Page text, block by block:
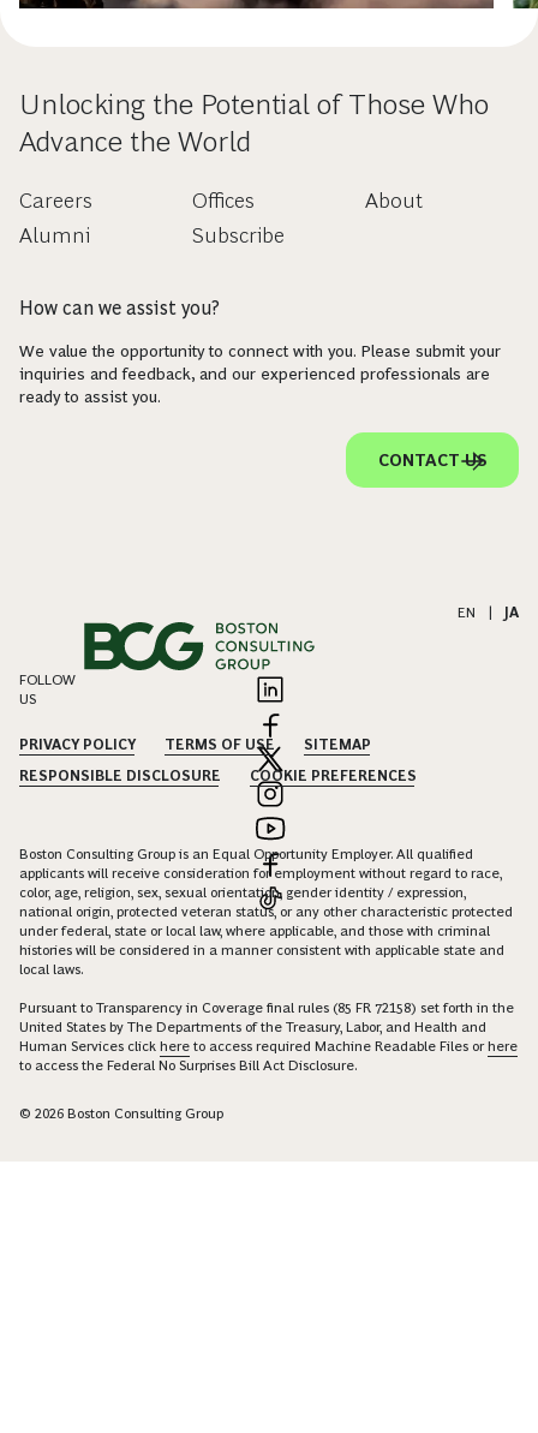
Unlocking the Potential of Those Who
Advance the World
Careers
Alumni
Offices
Subscribe
About
How can we assist you?
We value the opportunity to connect with you. Please submit your
inquiries and feedback, and our experienced professionals are
ready to assist you.
CONTACT US
EN | JA
FOLLOW
US
PRIVACY POLICY TERMS OF USE
SITEMAP
RESPONSIBLE DISCLOSURE
COOKIE PREFERENCES
Boston Consulting Group is an Equal Opportunity Employer. All qualified
applicants will receive consideration for employment without regard to race,
color, age, religion, sex, sexual orientation, gender identity / expression,
national origin, protected veteran status, or any other characteristic protected
under federal, state or local law, where applicable, and those with criminal
histories will be considered in a manner consistent with applicable state and
local laws.
Pursuant to Transparency in Coverage final rules (85 FR 72158) set forth in the
United States by The Departments of the Treasury, Labor, and Health and
Human Services click here to access required Machine Readable Files orhere
to access the Federal No Surprises Bill Act Disclosure.
© 2026 Boston Consulting Group